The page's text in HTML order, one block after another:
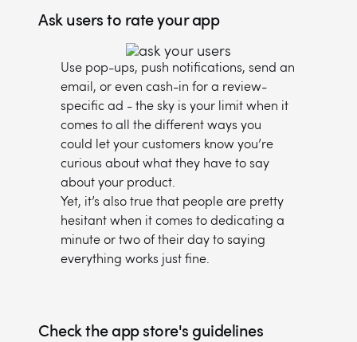
Ask users to rate your app
Use pop-ups, push notifications, send an
email, or even cash-in for a review-
specific ad - the sky is your limit when it
comes to all the different ways you
could let your customers know you’re
curious about what they have to say
about your product.
Yet, it’s also true that people are pretty
hesitant when it comes to dedicating a
minute or two of their day to saying
everything works just fine.
Check the app store's guidelines